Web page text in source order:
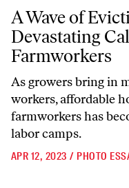
A Wave of Evictions Is
A Wave of
Devastating
Farmworkers
As growers bring in
workers, affordable
farmworkers has
labor camps.
APR 12, 2023 / PHOTO